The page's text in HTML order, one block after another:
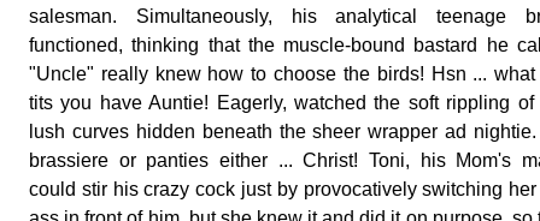
salesman. Simultaneously, his analytical teenage
functioned, thinking that the muscle-bound bastard he
"Uncle" really knew how to choose the birds! Hsn ...
tits you have Auntie! Eagerly, watched the soft rippling of
lush curves hidden beneath the sheer wrapper ad
brassiere or panties either ... Christ! Toni, his Mom's
could stir his crazy cock just by provocatively switching